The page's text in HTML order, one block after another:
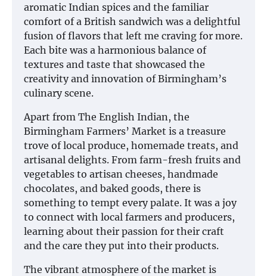
aromatic Indian spices and the familiar
comfort of a British sandwich was a delightful
fusion of flavors that left me craving for more.
Each bite was a harmonious balance of
textures and taste that showcased the
creativity and innovation of Birmingham’s
culinary scene.
Apart from The English Indian, the
Birmingham Farmers’ Market is a treasure
trove of local produce, homemade treats, and
artisanal delights. From farm-fresh fruits and
vegetables to artisan cheeses, handmade
chocolates, and baked goods, there is
something to tempt every palate. It was a joy
to connect with local farmers and producers,
learning about their passion for their craft
and the care they put into their products.
The vibrant atmosphere of the market is